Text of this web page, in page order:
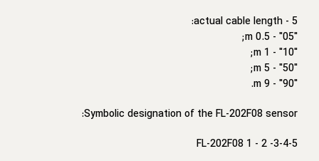
5 - actual cable length:
"05" - 0.5 m;
"10" - 1 m;
"50" - 5 m;
"90" - 9 m.
Symbolic designation of the FL-202F08 sensor:
FL-202F08 1 - 2 -3-4-5